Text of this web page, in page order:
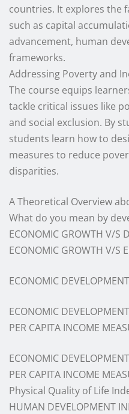
countries. It explores the
such as capital
advancement, human
frameworks.
Addressing Poverty and
The course equips
tackle critical issues like
and social exclusion. By
students learn how to
measures to reduce
disparities.
A Theoretical Overview
What do you mean by
ECONOMIC GROWTH V/S
ECONOMIC GROWTH V/S
ECONOMIC
ECONOMIC
PER CAPITA INCOME
ECONOMIC
PER CAPITA INCOME
Physical Quality of Life
HUMAN DEVELOPMENT